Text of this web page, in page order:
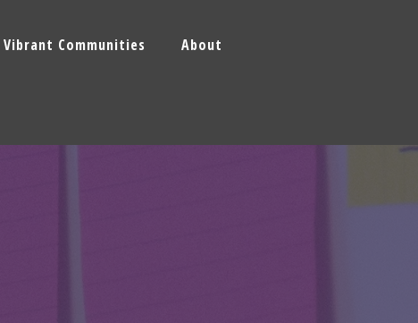
Vibrant Communities About